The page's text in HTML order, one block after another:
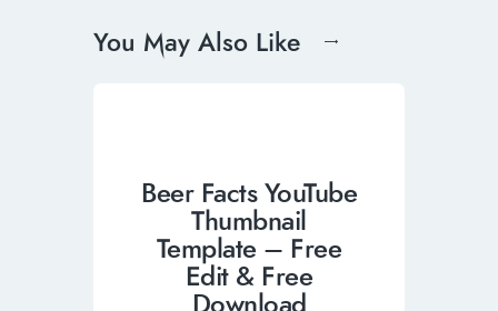
You May Also Like
Beer Facts YouTube
Thumbnail
Template – Free
Edit & Free